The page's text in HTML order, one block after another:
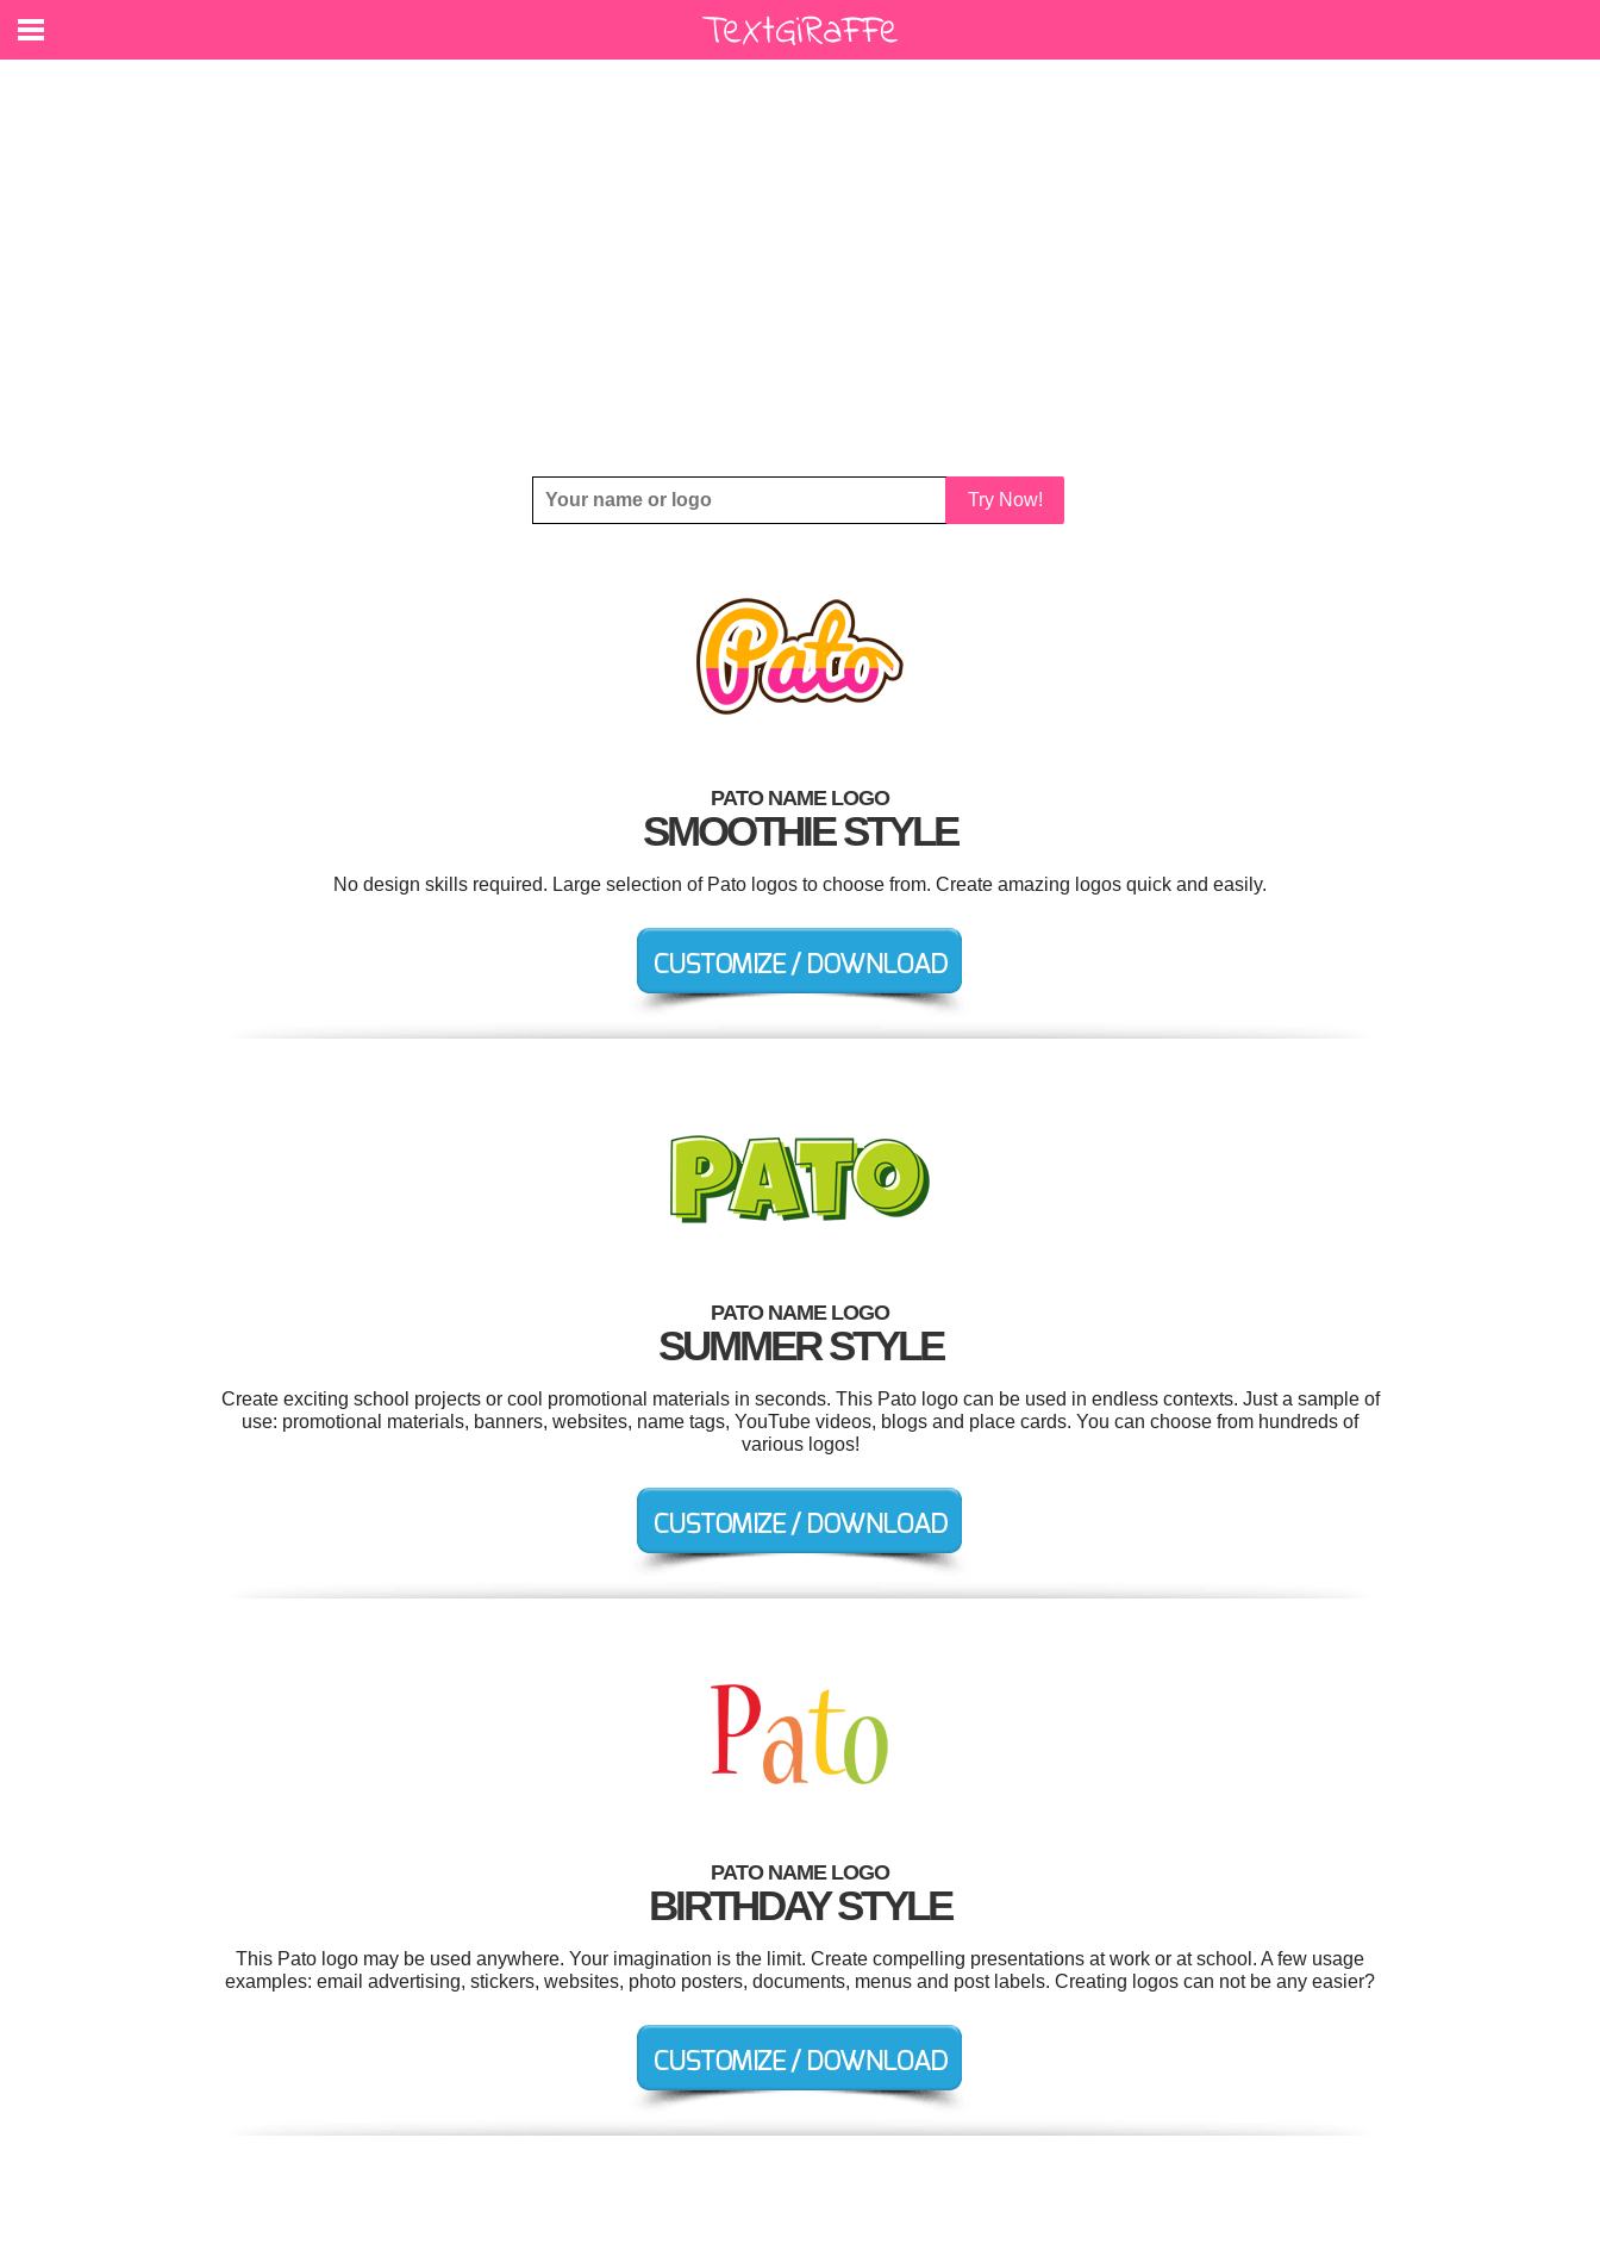
Try Now!
PATO NAME LOGO
SMOOTHIE STYLE
No design skills required. Large selection of Pato logos to choose from. Create amazing logos quick and easily.
PATO NAME LOGO
SUMMER STYLE
Create exciting school projects or cool promotional materials in seconds. This Pato logo can be used in endless contexts. Just a sample of
use: promotional materials, banners, websites, name tags, YouTube videos, blogs and place cards. You can choose from hundreds of
various logos!
PATO NAME LOGO
BIRTHDAY STYLE
This Pato logo may be used anywhere. Your imagination is the limit. Create compelling presentations at work or at school. A few usage
examples: email advertising, stickers, websites, photo posters, documents, menus and post labels. Creating logos can not be any easier?